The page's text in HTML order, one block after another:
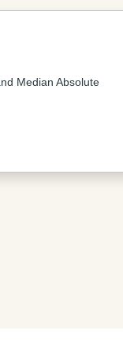
Median Absolute